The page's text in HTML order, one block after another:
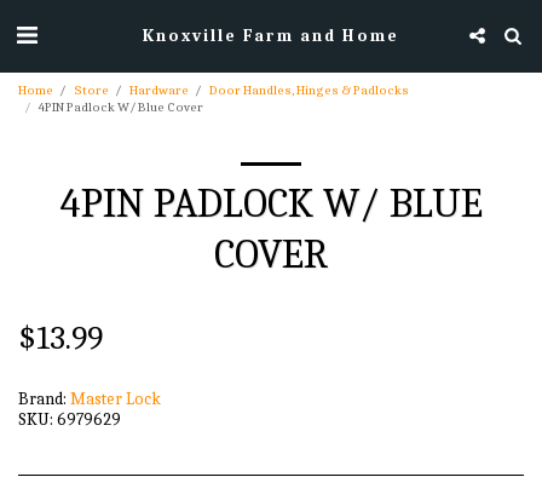
Knoxville Farm and Home
Home Store Hardware
Door Handles, Hinges & Padlocks
4PIN Padlock W/ Blue Cover
4PIN PADLOCK W/ BLUE
COVER
$13.99
Brand: Master Lock
SKU: 6979629